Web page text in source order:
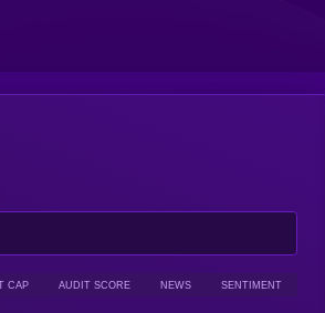
CAP AUDIT SCORE NEWS SENTIMENT